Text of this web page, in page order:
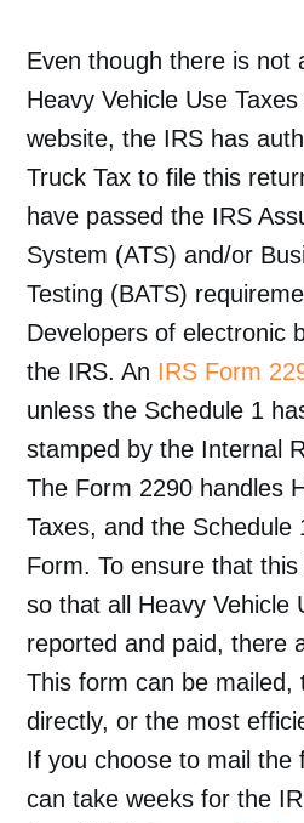
Even though there is not
Heavy Vehicle Use
website, the IRS has
Truck Tax to file this
have passed the IRS
System (ATS) and/or
Testing (BATS)
Developers of electronic
the IRS. An IRS Form
unless the Schedule 1
stamped by the Internal
The Form 2290 handles
Taxes, and the
Form. To ensure that
so that all Heavy Vehicle
reported and paid, there
This form can be mailed,
directly, or the most
If you choose to mail the
can take weeks for the